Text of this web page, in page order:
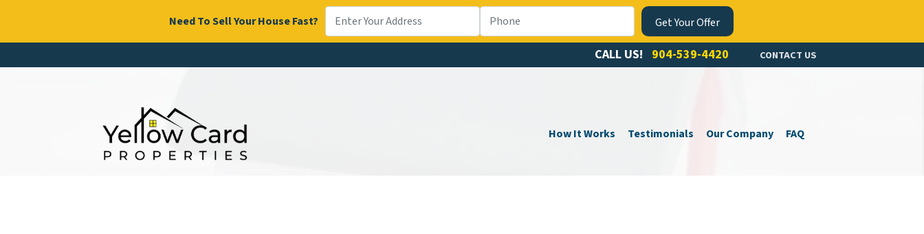
Need To Sell Your House Fast?
CALL US! 904-539-4420 CONTACT US
How It Works Testimonials Our Company FAQ